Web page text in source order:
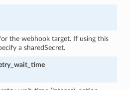
the webhook target. If using this
a sharedSecret.